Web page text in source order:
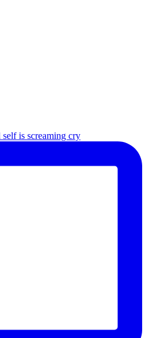
is screaming cry